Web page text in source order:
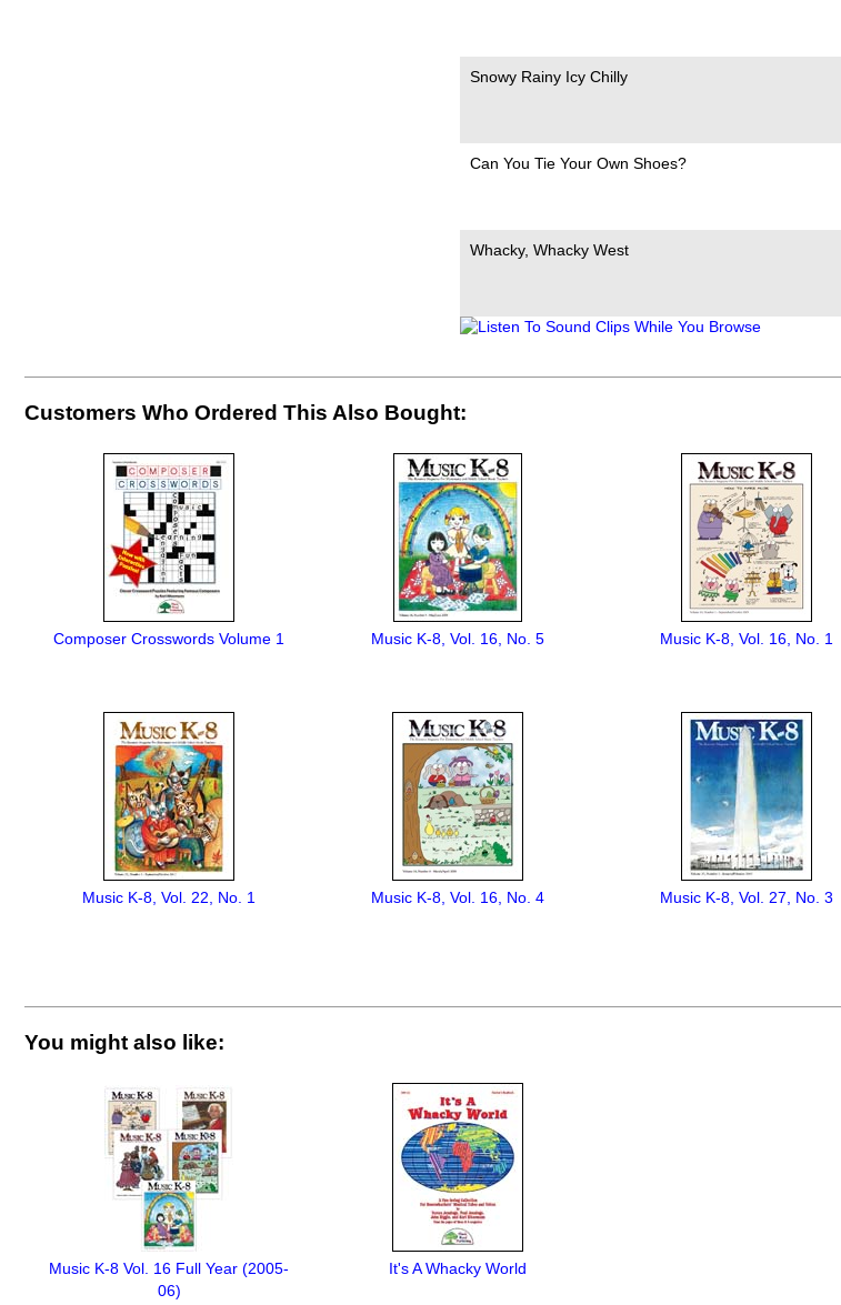
Snowy Rainy Icy Chilly
Can You Tie Your Own Shoes?
Whacky, Whacky West
Customers Who Ordered This Also Bought:
Composer Crosswords Volume 1 Music K-8, Vol. 16, No. 5 Music K-8, Vol. 16, No. 1
Music K-8, Vol. 22, No. 1 Music K-8, Vol. 16, No. 4 Music K-8, Vol. 27, No. 3
You might also like:
Music K-8 Vol. 16 Full Year (2005-
06)
It's A Whacky World